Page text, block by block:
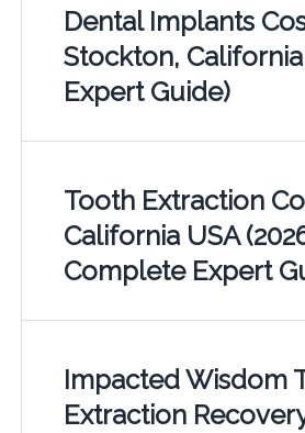
Dental Implants
Stockton, California
Expert Guide)
Tooth Extraction
California USA
Complete Expert
Impacted Wisdom
Extraction